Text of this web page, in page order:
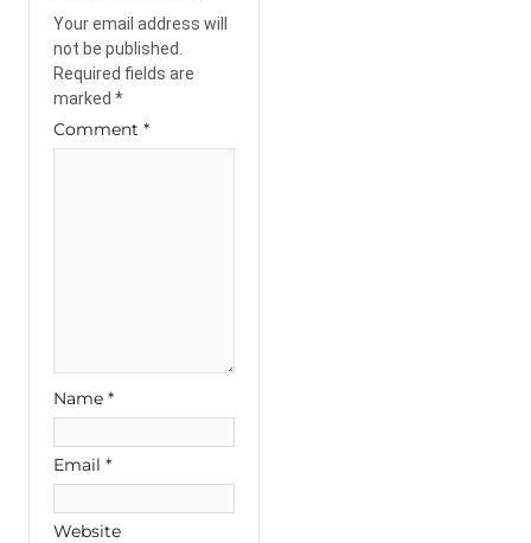
Your email address will
not be published.
Required fields are
marked *
Comment *
Name *
Email *
Website